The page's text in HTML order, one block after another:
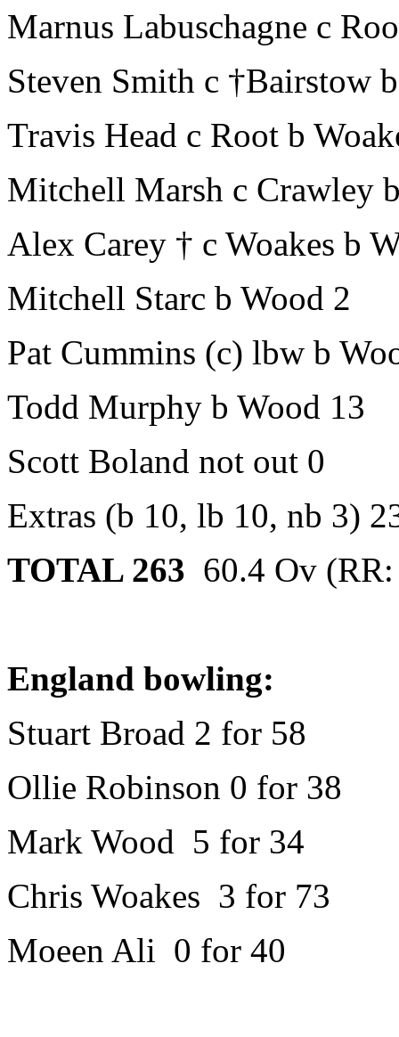
Marnus Labuschagne c
Steven Smith c †Bairstow
Travis Head c Root b
Mitchell Marsh c Crawley
Alex Carey † c Woakes b
Mitchell Starc b Wood 2
Pat Cummins (c) lbw b
Todd Murphy b Wood 13
Scott Boland not out 0
Extras (b 10, lb 10, nb 3)
TOTAL 263 60.4 Ov
England bowling:
Stuart Broad 2 for 58
Ollie Robinson 0 for 38
Mark Wood 5 for 34
Chris Woakes 3 for 73
Moeen Ali 0 for 40